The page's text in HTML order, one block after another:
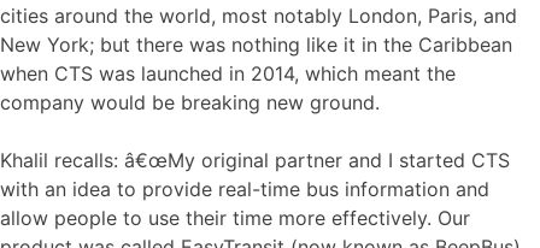
cities around the world, most notably London, Paris, and
New York; but there was nothing like it in the Caribbean
when CTS was launched in 2014, which meant the
company would be breaking new ground.
Khalil recalls: â€œMy original partner and I started CTS
with an idea to provide real-time bus information and
allow people to use their time more effectively. Our